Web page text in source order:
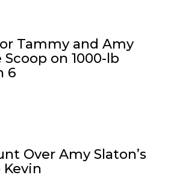
Tammy and Amy
on 1000-lb
6
Over Amy Slaton’s